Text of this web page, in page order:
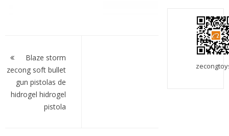
navigation
Blaze storm
zecong soft bullet
gun pistolas de
hidrogel hidrogel
pistola